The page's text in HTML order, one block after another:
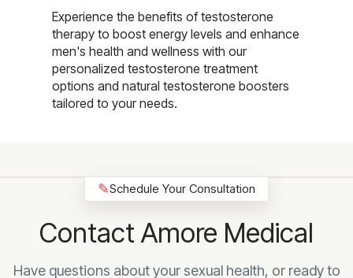
Experience the benefits of testosterone
therapy to boost energy levels and enhance
men's health and wellness with our
personalized testosterone treatment
options and natural testosterone boosters
tailored to your needs.
✎Schedule Your Consultation
Contact Amore Medical
Have questions about your sexual health, or ready to